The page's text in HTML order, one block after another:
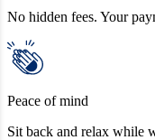
No hidden fees. Your
Peace of mind
Sit back and relax while